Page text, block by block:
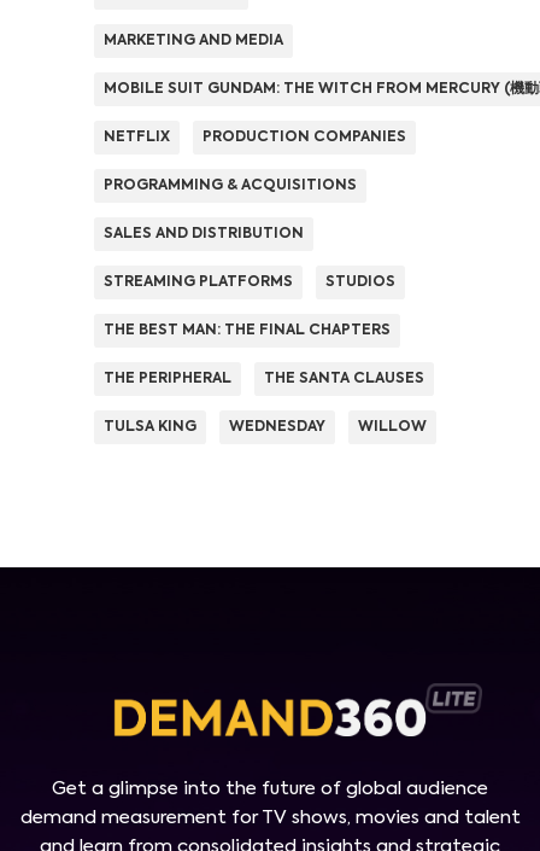
MARKETING AND MEDIA
MOBILE SUIT GUNDAM: THE WITCH FROM MERCURY (機動
NETFLIX PRODUCTION COMPANIES
PROGRAMMING & ACQUISITIONS
SALES AND DISTRIBUTION
STREAMING PLATFORMS STUDIOS
THE BEST MAN: THE FINAL CHAPTERS
THE PERIPHERAL THE SANTA CLAUSES
TULSA KING WEDNESDAY WILLOW
Get a glimpse into the future of global audience
demand measurement for TV shows, movies and talent
and learn from consolidated insights and strategic